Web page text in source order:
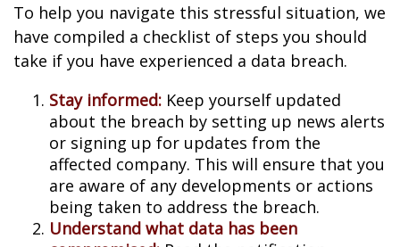
To help you navigate this stressful situation, we
have compiled a checklist of steps you should
take if you have experienced a data breach.
Stay informed: Keep yourself updated
about the breach by setting up news alerts
or signing up for updates from the
affected company. This will ensure that you
are aware of any developments or actions
being taken to address the breach.
Understand what data has been